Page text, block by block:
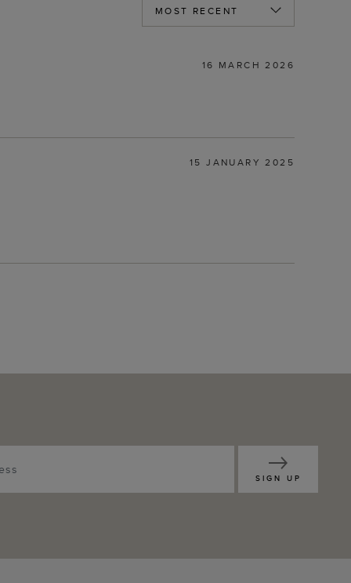
16 MARCH 2026
15 JANUARY 2025
SIGN UP